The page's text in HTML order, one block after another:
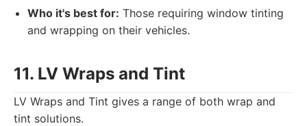
Who it's best for: Those requiring window tinting
and wrapping on their vehicles.
11. LV Wraps and Tint
LV Wraps and Tint gives a range of both wrap and
tint solutions.